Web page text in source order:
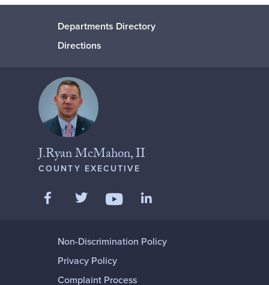
Departments Directory
Directions
J.Ryan McMahon, II
COUNTY EXECUTIVE
Like us on Facebook
Follow us on Twitter
Follow us on YouTube
Non-Discrimination Policy
Privacy Policy
Complaint Process